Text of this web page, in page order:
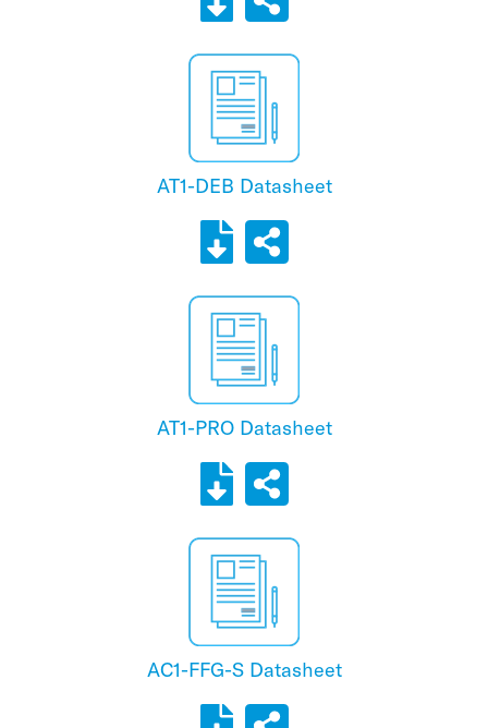
AT1-DEB Datasheet
AT1-PRO Datasheet
AC1-FFG-S Datasheet